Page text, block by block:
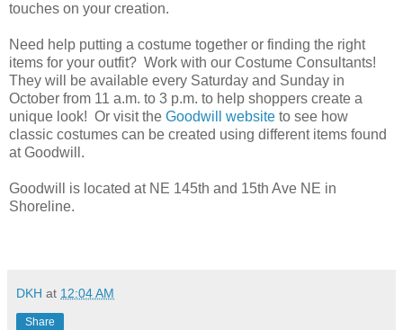
touches on your creation.
Need help putting a costume together or finding the right
items for your outfit? Work with our Costume Consultants!
They will be available every Saturday and Sunday in
October from 11 a.m. to 3 p.m. to help shoppers create a
unique look! Or visit the Goodwill website to see how
classic costumes can be created using different items found
at Goodwill.
Goodwill is located at NE 145th and 15th Ave NE in
Shoreline.
DKH at 12:04 AM
Share